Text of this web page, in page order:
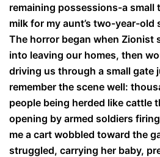
remaining possessions-a small
milk for my aunt’s two-year-
The horror began when Zionist
into leaving our homes, then
driving us through a small gate
remember the scene well:
people being herded like cattle
opening by armed soldiers
me a cart wobbled toward the
struggled, carrying her baby,